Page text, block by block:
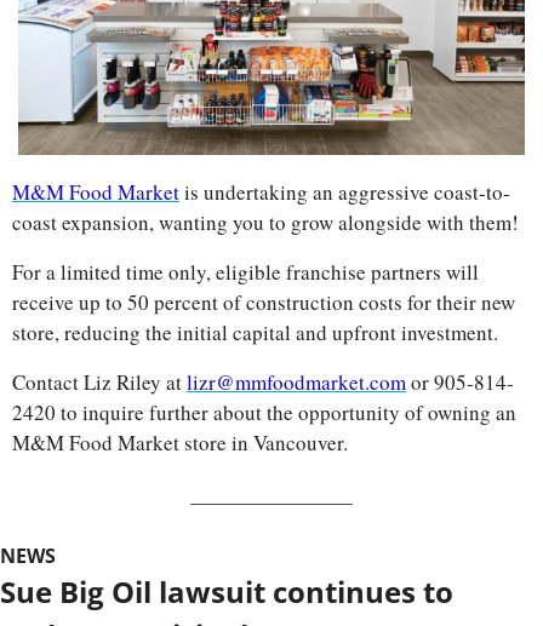
M&M Food Market is undertaking an aggressive coast-to-
coast expansion, wanting you to grow alongside with them!
For a limited time only, eligible franchise partners will
receive up to 50 percent of construction costs for their new
store, reducing the initial capital and upfront investment.
Contact Liz Riley at lizr@mmfoodmarket.com or 905-814-
2420 to inquire further about the opportunity of owning an
M&M Food Market store in Vancouver.
NEWS
Sue Big Oil lawsuit continues to